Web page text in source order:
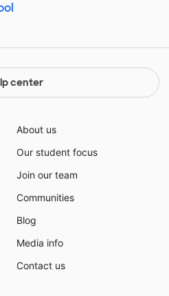
center
About us
Our student focus
Join our team
Communities
Blog
Media info
Contact us